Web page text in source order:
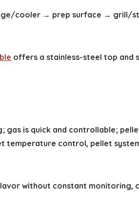
cooler → prep surface → grill/
offers a stainless-steel top and
gas is quick and controllable;
temperature control, pellet
without constant monitoring,